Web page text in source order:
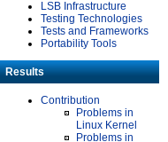
LSB Infrastructure
Testing Technologies
Tests and Frameworks
Portability Tools
Results
Contribution
Problems in
Linux Kernel
Problems in